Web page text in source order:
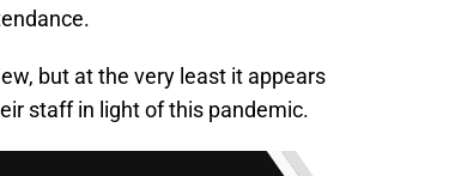
but at the very least it appears
staff in light of this pandemic.